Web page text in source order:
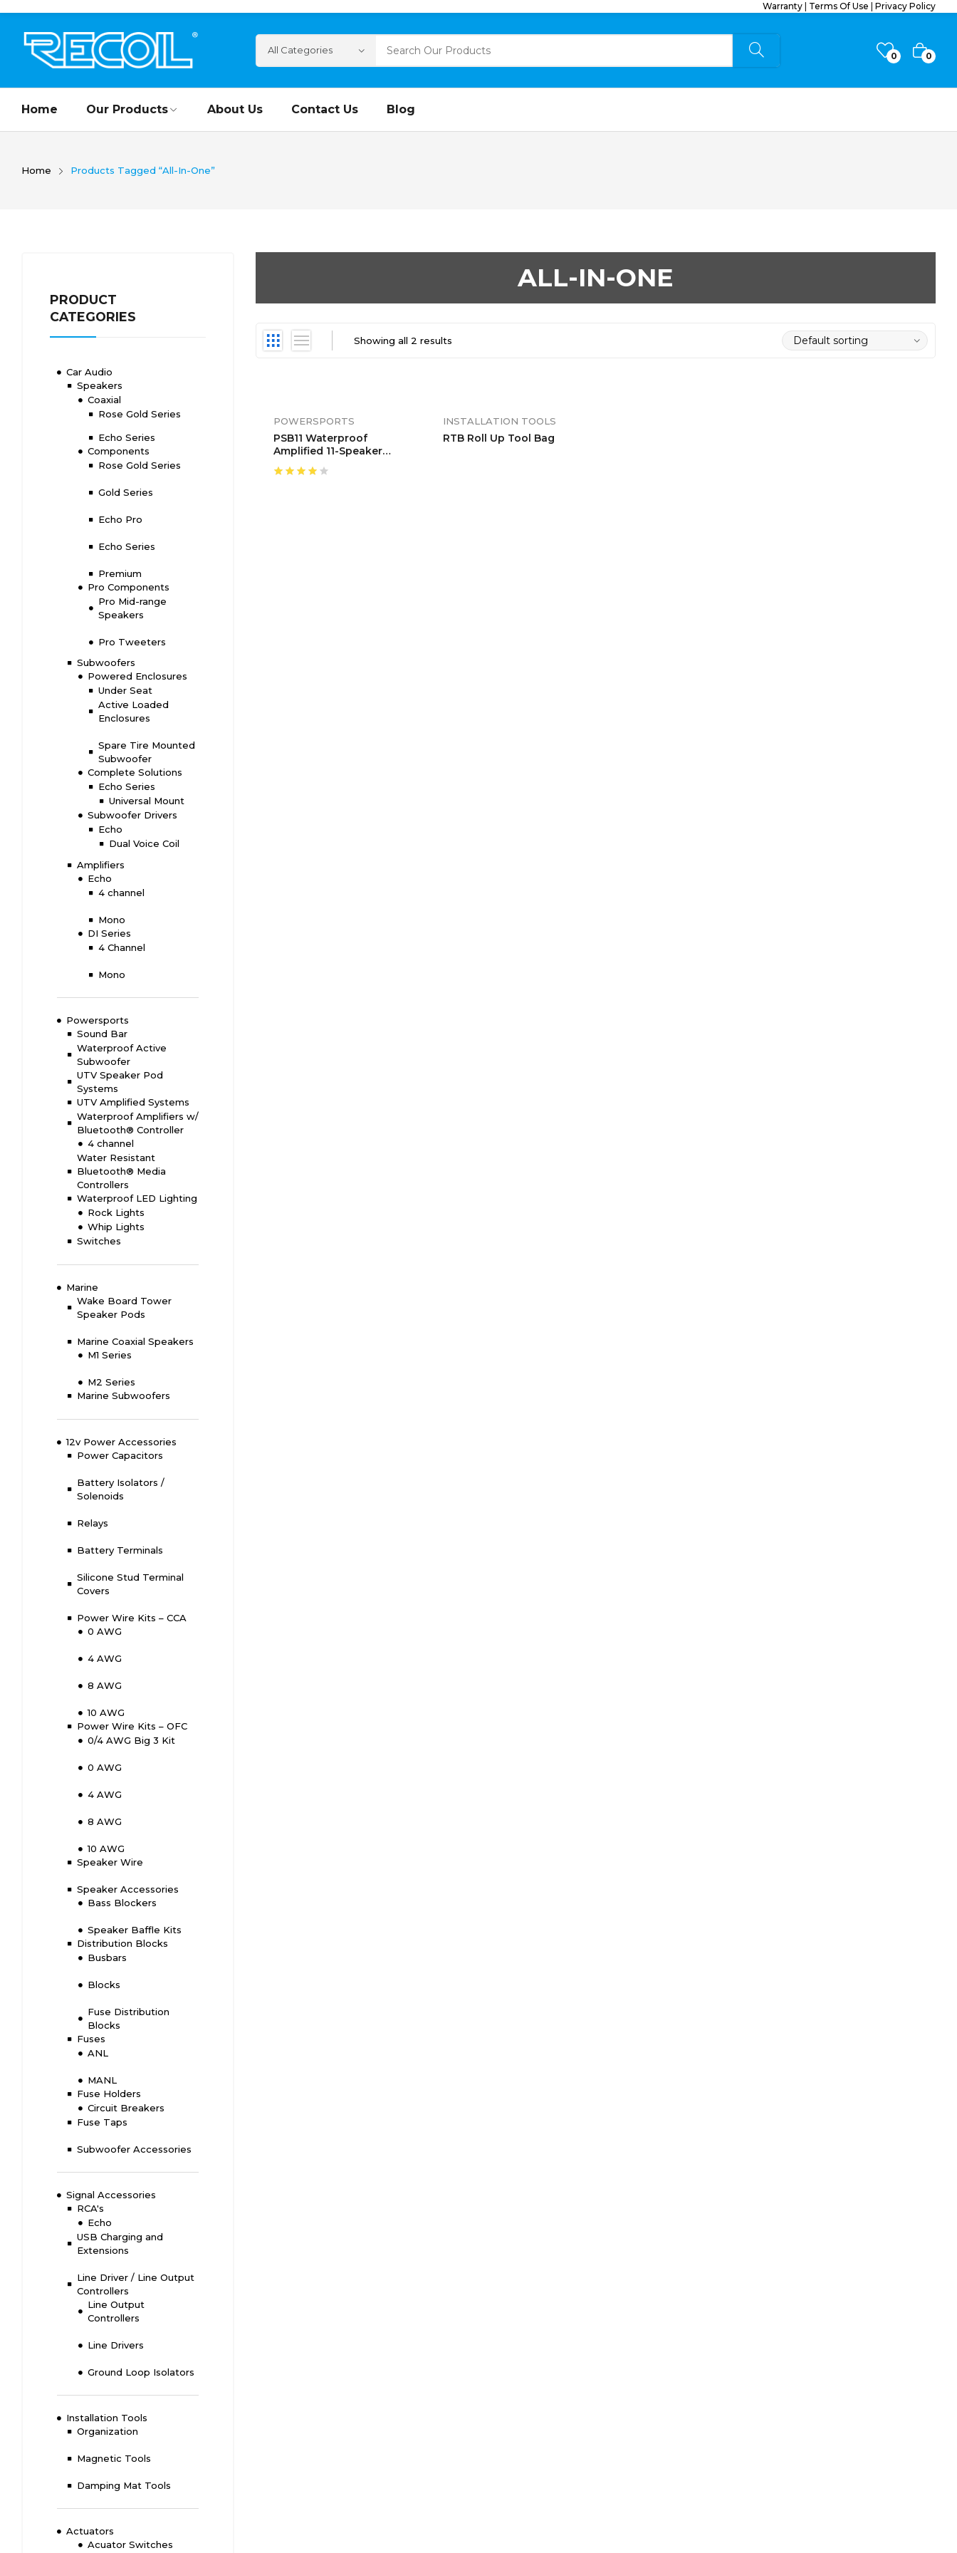
Warranty Terms Of Use Privacy Policy
0 0
Home Our Products About Us Contact Us Blog
Home Products Tagged “All-In-One”
ALL-IN-ONE
Showing all 2 results
POWERSPORTS
PSB11 Waterproof
Amplified 11-Speaker
Sound Bar With Remote
Control
INSTALLATION TOOLS
RTB Roll Up Tool Bag
PRODUCT
CATEGORIES
Car Audio
Speakers
Coaxial
Rose Gold Series
Echo Series
Components
Rose Gold Series
Gold Series
Echo Pro
Echo Series
Premium
Pro Components
Pro Mid-range
Speakers
Pro Tweeters
Subwoofers
Powered Enclosures
Under Seat
Active Loaded
Enclosures
Spare Tire Mounted
Subwoofer
Complete Solutions
Echo Series
Universal Mount
Subwoofer Drivers
Echo
Dual Voice Coil
Amplifiers
Echo
4 channel
Mono
DI Series
4 Channel
Mono
Powersports
Sound Bar
Waterproof Active
Subwoofer
UTV Speaker Pod
Systems
UTV Amplified Systems
Waterproof Amplifiers w/
Bluetooth® Controller
4 channel
Water Resistant
Bluetooth® Media
Controllers
Waterproof LED Lighting
Rock Lights
Whip Lights
Switches
Marine
Wake Board Tower
Speaker Pods
Marine Coaxial Speakers
M1 Series
M2 Series
Marine Subwoofers
12v Power Accessories
Power Capacitors
Battery Isolators /
Solenoids
Relays
Battery Terminals
Silicone Stud Terminal
Covers
Power Wire Kits – CCA
0 AWG
4 AWG
8 AWG
10 AWG
Power Wire Kits – OFC
0/4 AWG Big 3 Kit
0 AWG
4 AWG
8 AWG
10 AWG
Speaker Wire
Speaker Accessories
Bass Blockers
Speaker Baffle Kits
Distribution Blocks
Busbars
Blocks
Fuse Distribution
Blocks
Fuses
ANL
MANL
Fuse Holders
Circuit Breakers
Fuse Taps
Subwoofer Accessories
Signal Accessories
RCA's
Echo
USB Charging and
Extensions
Line Driver / Line Output
Controllers
Line Output
Controllers
Line Drivers
Ground Loop Isolators
Installation Tools
Organization
Magnetic Tools
Damping Mat Tools
Actuators
Acuator Switches